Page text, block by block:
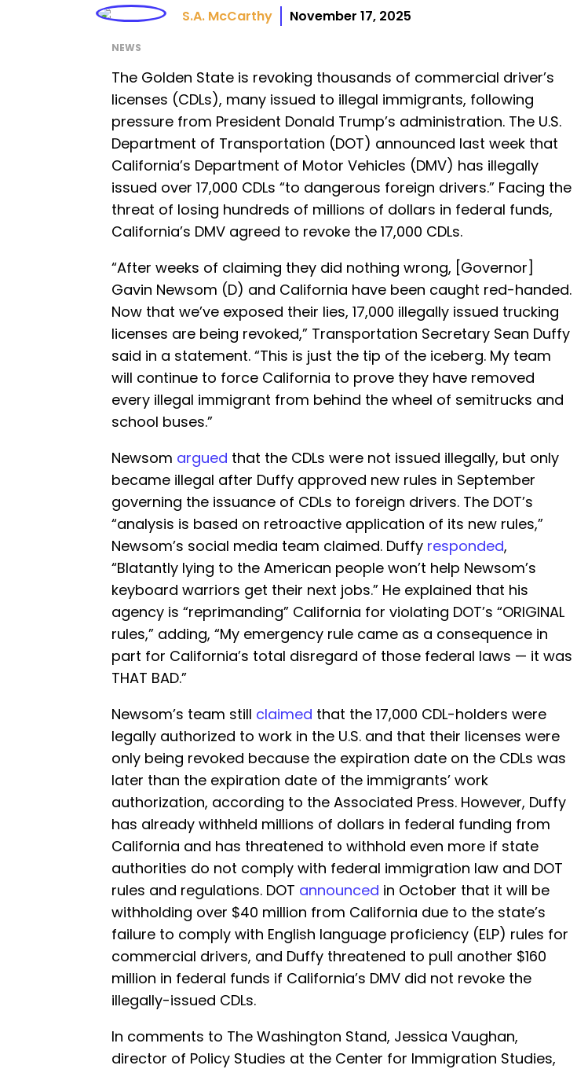
S.A. McCarthy November 17, 2025
NEWS
The Golden State is revoking thousands of commercial driver’s
licenses (CDLs), many issued to illegal immigrants, following
pressure from President Donald Trump’s administration. The U.S.
Department of Transportation (DOT) announced last week that
California’s Department of Motor Vehicles (DMV) has illegally
issued over 17,000 CDLs “to dangerous foreign drivers.” Facing the
threat of losing hundreds of millions of dollars in federal funds,
California’s DMV agreed to revoke the 17,000 CDLs.
“After weeks of claiming they did nothing wrong, [Governor]
Gavin Newsom (D) and California have been caught red-handed.
Now that we’ve exposed their lies, 17,000 illegally issued trucking
licenses are being revoked,” Transportation Secretary Sean Duffy
said in a statement. “This is just the tip of the iceberg. My team
will continue to force California to prove they have removed
every illegal immigrant from behind the wheel of semitrucks and
school buses.”
Newsom argued that the CDLs were not issued illegally, but only
became illegal after Duffy approved new rules in September
governing the issuance of CDLs to foreign drivers. The DOT’s
“analysis is based on retroactive application of its new rules,”
Newsom’s social media team claimed. Duffy responded,
“Blatantly lying to the American people won’t help Newsom’s
keyboard warriors get their next jobs.” He explained that his
agency is “reprimanding” California for violating DOT’s “ORIGINAL
rules,” adding, “My emergency rule came as a consequence in
part for California’s total disregard of those federal laws — it was
THAT BAD.”
Newsom’s team still claimed that the 17,000 CDL-holders were
legally authorized to work in the U.S. and that their licenses were
only being revoked because the expiration date on the CDLs was
later than the expiration date of the immigrants’ work
authorization, according to the Associated Press. However, Duffy
has already withheld millions of dollars in federal funding from
California and has threatened to withhold even more if state
authorities do not comply with federal immigration law and DOT
rules and regulations. DOT announced in October that it will be
withholding over $40 million from California due to the state’s
failure to comply with English language proficiency (ELP) rules for
commercial drivers, and Duffy threatened to pull another $160
million in federal funds if California’s DMV did not revoke the
illegally-issued CDLs.
In comments to The Washington Stand, Jessica Vaughan,
director of Policy Studies at the Center for Immigration Studies,